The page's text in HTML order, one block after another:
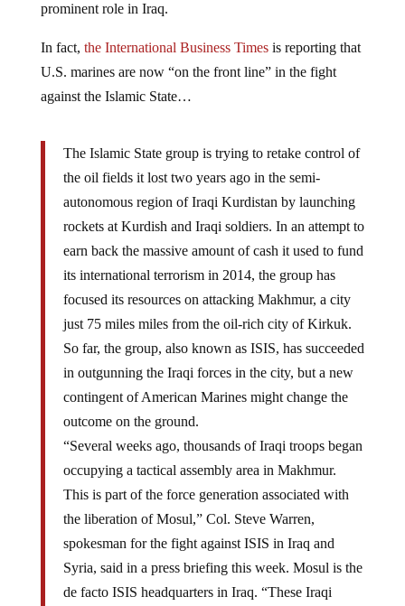
prominent role in Iraq.
In fact, the International Business Timesis reporting that
U.S. marines are now “on the front line” in the fight
against the Islamic State…
The Islamic State group is trying to retake control of
the oil fields it lost two years ago in the semi-
autonomous region of Iraqi Kurdistan by launching
rockets at Kurdish and Iraqi soldiers. In an attempt to
earn back the massive amount of cash it used to fund
its international terrorism in 2014, the group has
focused its resources on attacking Makhmur, a city
just 75 miles miles from the oil-rich city of Kirkuk.
So far, the group, also known as ISIS, has succeeded
in outgunning the Iraqi forces in the city, but a new
contingent of American Marines might change the
outcome on the ground.
“Several weeks ago, thousands of Iraqi troops began
occupying a tactical assembly area in Makhmur.
This is part of the force generation associated with
the liberation of Mosul,” Col. Steve Warren,
spokesman for the fight against ISIS in Iraq and
Syria, said in a press briefing this week. Mosul is the
de facto ISIS headquarters in Iraq. “These Iraqi